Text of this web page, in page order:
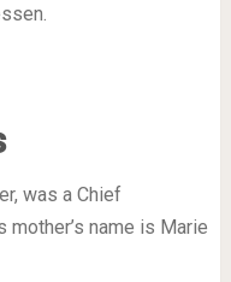
was a Chief
mother’s name is Marie